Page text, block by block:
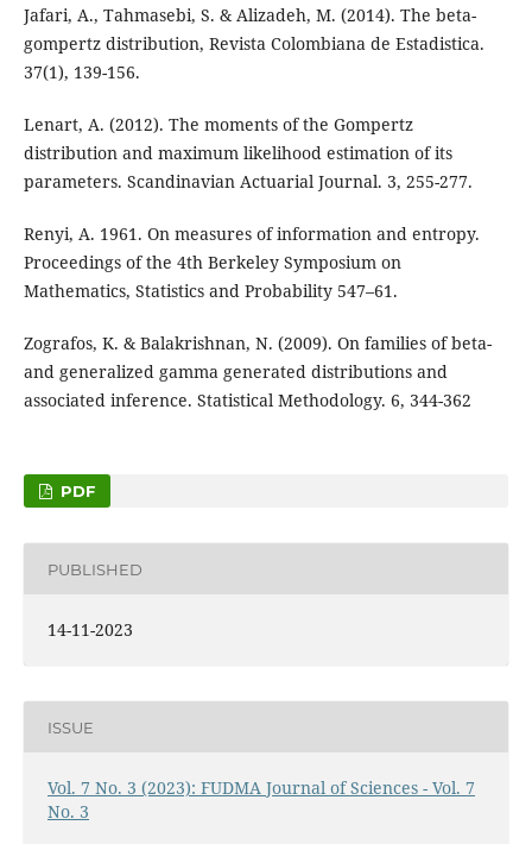
Jafari, A., Tahmasebi, S. & Alizadeh, M. (2014). The beta-
gompertz distribution, Revista Colombiana de Estadistica.
37(1), 139-156.
Lenart, A. (2012). The moments of the Gompertz
distribution and maximum likelihood estimation of its
parameters. Scandinavian Actuarial Journal. 3, 255-277.
Renyi, A. 1961. On measures of information and entropy.
Proceedings of the 4th Berkeley Symposium on
Mathematics, Statistics and Probability 547–61.
Zografos, K. & Balakrishnan, N. (2009). On families of beta-
and generalized gamma generated distributions and
associated inference. Statistical Methodology. 6, 344-362
PDF
PUBLISHED
14-11-2023
ISSUE
Vol. 7 No. 3 (2023): FUDMA Journal of Sciences - Vol. 7
No. 3